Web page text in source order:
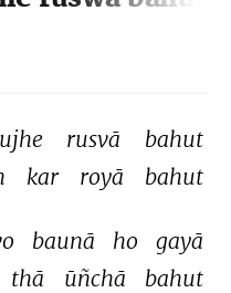
rusvā
bahut
kar royā bahut
baunā ho
gayā
thā ūñchā bahut